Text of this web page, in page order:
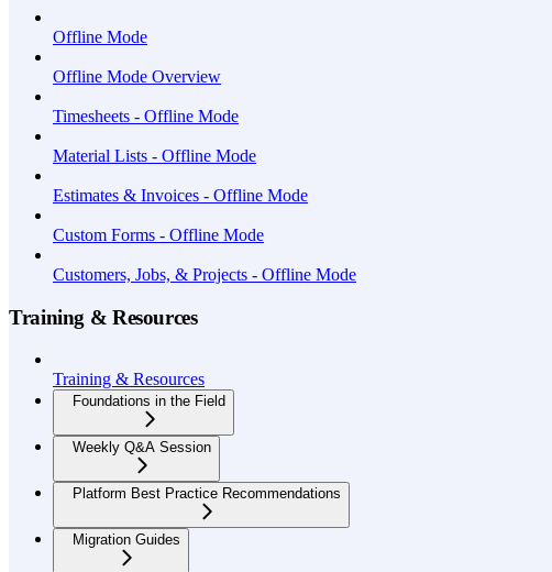
Offline Mode
Offline Mode Overview
Timesheets - Offline Mode
Material Lists - Offline Mode
Estimates & Invoices - Offline Mode
Custom Forms - Offline Mode
Customers, Jobs, & Projects - Offline Mode
Training & Resources
Training & Resources
Foundations in the Field
Weekly Q&A Session
Platform Best Practice Recommendations
Migration Guides